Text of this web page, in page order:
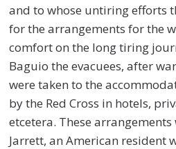
and to whose untiring efforts
for the arrangements for the
comfort on the long tiring
Baguio the evacuees, after
were taken to the
by the Red Cross in hotels,
etcetera. These
Jarrett, an American resident